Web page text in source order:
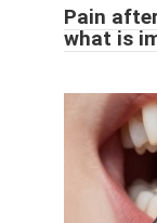
Pain
what is